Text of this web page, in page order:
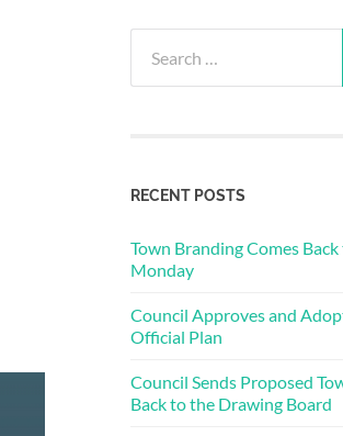
for:
RECENT POSTS
Town Branding Comes
Monday
Council Approves and
Official Plan
Council Sends Proposed
Back to the Drawing Board